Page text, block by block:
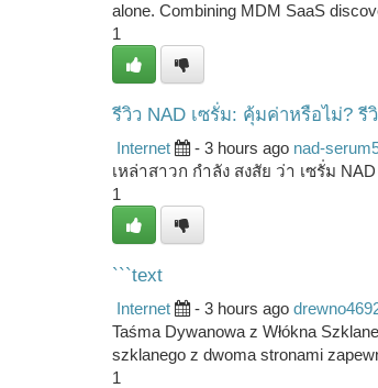
alone. Combining MDM SaaS
1
รีวิว NAD เซรั่ม: คุ้มค่าหรือไม่? รี
Internet - 3 hours ago nad-
เหล่าสาวก กำลัง สงสัย ว่า เซรั่ม
1
```text
Internet - 3 hours ago
Taśma Dywanowa z Włókna
szklanego z dwoma stronami
1